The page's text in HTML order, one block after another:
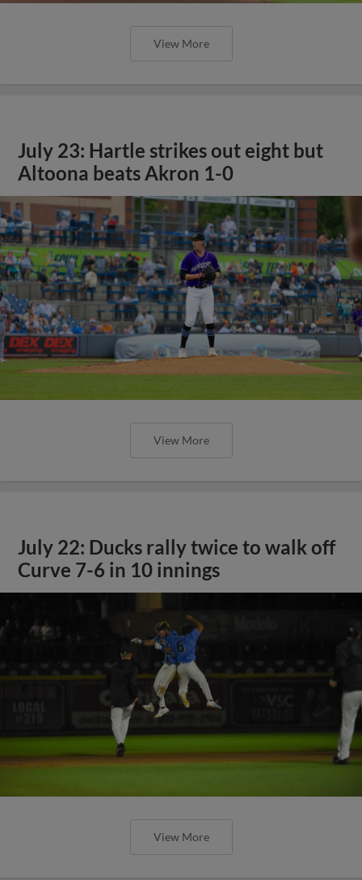
View More
July 23: Hartle strikes out eight but
Altoona beats Akron 1-0
View More
July 22: Ducks rally twice to walk off
Curve 7-6 in 10 innings
View More